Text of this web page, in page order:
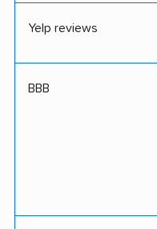
Yelp reviews
BBB